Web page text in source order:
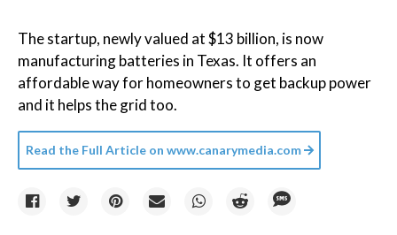
The startup, newly valued at $13 billion, is now
manufacturing batteries in Texas. It offers an
affordable way for homeowners to get backup power
and it helps the grid too.
Read the Full Article on www.canarymedia.com